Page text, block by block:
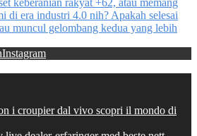
Instagram
i croupier dal vivo scopri il mondo di